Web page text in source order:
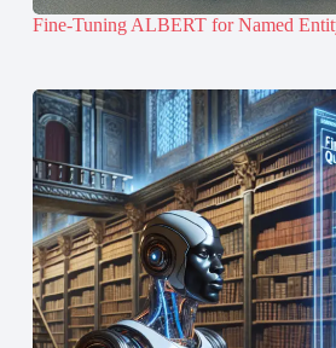
Fine-Tuning ALBERT for Named